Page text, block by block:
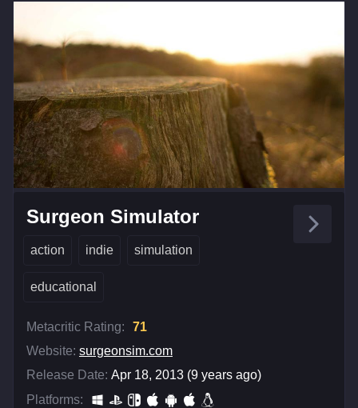
Surgeon Simulator
action indie simulation
educational
Metacritic Rating:
71
Website: surgeonsim.com
Release Date: Apr 18, 2013 (9 years ago)
Platforms: